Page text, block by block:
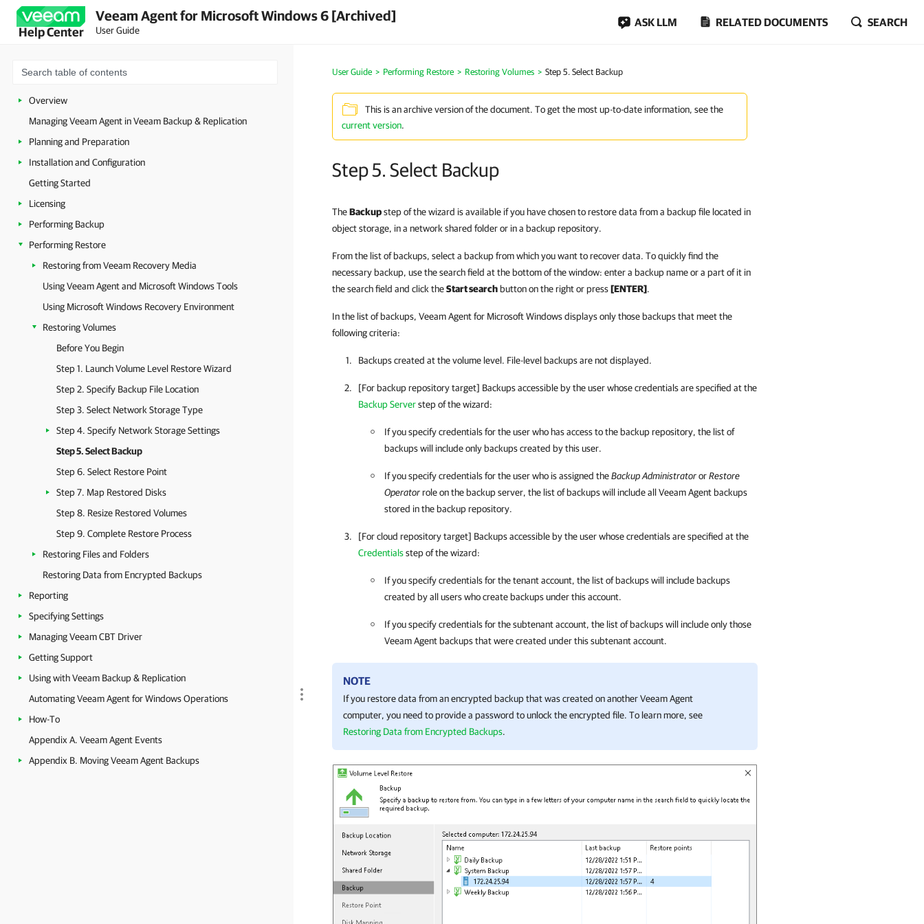
Help Center
Veeam Agent for Microsoft Windows 6 [Archived]
User Guide
ASK LLM RELATED DOCUMENTS SEARCH
Overview
Managing Veeam Agent in Veeam Backup & Replication
Planning and Preparation
Installation and Configuration
Getting Started
Licensing
Performing Backup
Performing Restore
Restoring from Veeam Recovery Media
Using Veeam Agent and Microsoft Windows Tools
Using Microsoft Windows Recovery Environment
Restoring Volumes
Before You Begin
Step 1. Launch Volume Level Restore Wizard
Step 2. Specify Backup File Location
Step 3. Select Network Storage Type
Step 4. Specify Network Storage Settings
Step 5. Select Backup
Step 6. Select Restore Point
Step 7. Map Restored Disks
Step 8. Resize Restored Volumes
Step 9. Complete Restore Process
Restoring Files and Folders
Restoring Data from Encrypted Backups
Reporting
Specifying Settings
Managing Veeam CBT Driver
Getting Support
Using with Veeam Backup & Replication
Automating Veeam Agent for Windows Operations
How-To
Appendix A. Veeam Agent Events
Appendix B. Moving Veeam Agent Backups
User Guide Performing Restore Restoring Volumes Step 5. Select Backup
This is an archive version of the document. To get the most up-to-date information, see the
current version.
Step 5. Select Backup
TheBackupstep of the wizard is available if you have chosen to restore data from a backup file located in
object storage, in a network shared folder or in a backup repository.
From the list of backups, select a backup from which you want to recover data. To quickly find the
necessary backup, use the search field at the bottom of the window: enter a backup name or a part of it in
the search field and click theStart search button on the right or press[ENTER].
In the list of backups, Veeam Agent for Microsoft Windows displays only those backups that meet the
following criteria:
Backups created at the volume level. File-level backups are not displayed.
[For backup repository target] Backups accessible by the user whose credentials are specified at the
Backup Serverstep of the wizard:
If you specify credentials for the user who has access to the backup repository, the list of
backups will include only backups created by this user.
If you specify credentials for the user who is assigned theBackup AdministratororRestore
Operatorrole on the backup server, the list of backups will include all Veeam Agent backups
stored in the backup repository.
[For cloud repository target] Backups accessible by the user whose credentials are specified at the
Credentialsstep of the wizard:
If you specify credentials for the tenant account, the list of backups will include backups
created by all users who create backups under this account.
If you specify credentials for the subtenant account, the list of backups will include only those
Veeam Agent backups that were created under this subtenant account.
NOTE
If you restore data from an encrypted backup that was created on another Veeam Agent
computer, you need to provide a password to unlock the encrypted file. To learn more, see
Restoring Data from Encrypted Backups.